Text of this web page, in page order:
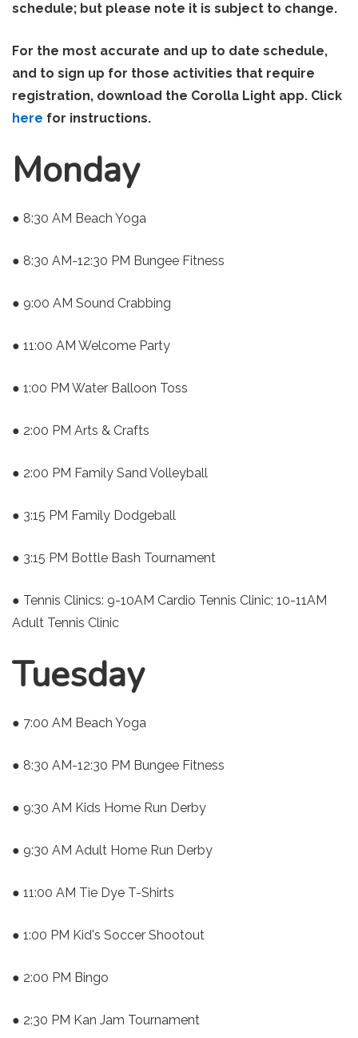
schedule; but please note it is subject to change.
For the most accurate and up to date schedule,
and to sign up for those activities that require
registration, download the Corolla Light app. Click
here for instructions.
Monday
● 8:30 AM Beach Yoga
● 8:30 AM-12:30 PM Bungee Fitness
● 9:00 AM Sound Crabbing
● 11:00 AM Welcome Party
● 1:00 PM Water Balloon Toss
● 2:00 PM Arts & Crafts
● 2:00 PM Family Sand Volleyball
● 3:15 PM Family Dodgeball
● 3:15 PM Bottle Bash Tournament
● Tennis Clinics: 9-10AM Cardio Tennis Clinic; 10-11AM
Adult Tennis Clinic
Tuesday
● 7:00 AM Beach Yoga
● 8:30 AM-12:30 PM Bungee Fitness
● 9:30 AM Kids Home Run Derby
● 9:30 AM Adult Home Run Derby
● 11:00 AM Tie Dye T-Shirts
● 1:00 PM Kid's Soccer Shootout
● 2:00 PM Bingo
● 2:30 PM Kan Jam Tournament